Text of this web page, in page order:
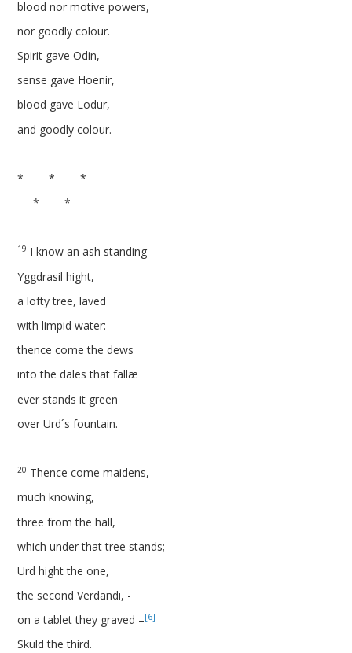
blood nor motive powers,
nor goodly colour.
Spirit gave Odin,
sense gave Hoenir,
blood gave Lodur,
and goodly colour.
* * *
* *
19 I know an ash standing
Yggdrasil hight,
a lofty tree, laved
with limpid water:
thence come the dews
into the dales that fallæ
ever stands it green
over Urd´s fountain.
20 Thence come maidens,
much knowing,
three from the hall,
which under that tree stands;
Urd hight the one,
the second Verdandi, -
on a tablet they graved –[6]
Skuld the third.